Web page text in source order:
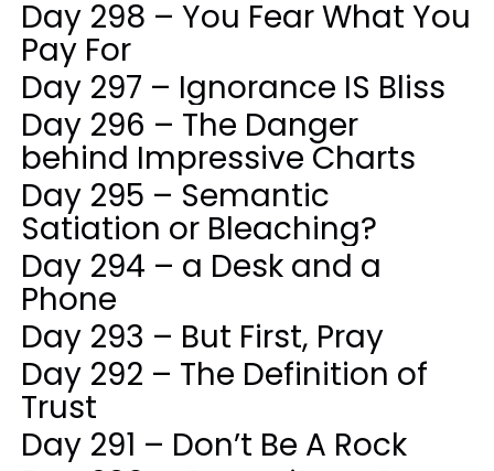
Day 298 – You Fear What You
Pay For
Day 297 – Ignorance IS Bliss
Day 296 – The Danger
behind Impressive Charts
Day 295 – Semantic
Satiation or Bleaching?
Day 294 – a Desk and a
Phone
Day 293 – But First, Pray
Day 292 – The Definition of
Trust
Day 291 – Don’t Be A Rock